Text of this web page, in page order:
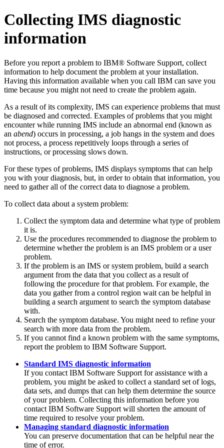
Collecting IMS diagnostic
information
Before you report a problem to IBM® Software Support, collect
information to help document the problem at your installation.
Having this information available when you call IBM can save you
time because you might not need to create the problem again.
As a result of its complexity, IMS can experience problems that must
be diagnosed and corrected. Examples of problems that you might
encounter while running IMS include an abnormal end (known as
an abend) occurs in processing, a job hangs in the system and does
not process, a process repetitively loops through a series of
instructions, or processing slows down.
For these types of problems, IMS displays symptoms that can help
you with your diagnosis, but, in order to obtain that information, you
need to gather all of the correct data to diagnose a problem.
To collect data about a system problem:
Collect the symptom data and determine what type of problem
it is.
Use the procedures recommended to diagnose the problem to
determine whether the problem is an IMS problem or a user
problem.
If the problem is an IMS or system problem, build a search
argument from the data that you collect as a result of
following the procedure for that problem. For example, the
data you gather from a control region wait can be helpful in
building a search argument to search the symptom database
with.
Search the symptom database. You might need to refine your
search with more data from the problem.
If you cannot find a known problem with the same symptoms,
report the problem to IBM Software Support.
Standard IMS diagnostic information
If you contact IBM Software Support for assistance with a
problem, you might be asked to collect a standard set of logs,
data sets, and dumps that can help them determine the source
of your problem. Collecting this information before you
contact IBM Software Support will shorten the amount of
time required to resolve your problem.
Managing standard diagnostic information
You can preserve documentation that can be helpful near the
time of error.